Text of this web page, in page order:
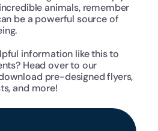
animals, remember
be a powerful source of
information like this to
pre-designed flyers,
and more!